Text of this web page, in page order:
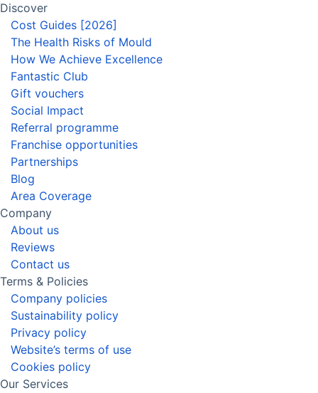
Discover
Cost Guides [2026]
The Health Risks of Mould
How We Achieve Excellence
Fantastic Club
Gift vouchers
Social Impact
Referral programme
Franchise opportunities
Partnerships
Blog
Area Coverage
Company
About us
Reviews
Contact us
Terms & Policies
Company policies
Sustainability policy
Privacy policy
Website’s terms of use
Cookies policy
Our Services